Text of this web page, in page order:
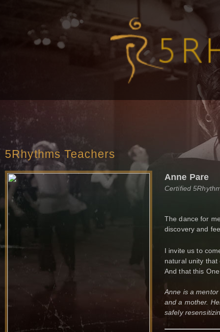
5Rhythms Teachers
Anne Pare
Certified
The dance for
discovery and
I invite us to
natural unity
And that this
Anne is a
and a mother.
safely